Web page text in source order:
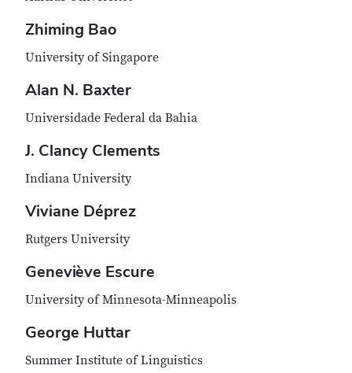
Zhiming Bao
University of Singapore
Alan N. Baxter
Universidade Federal da Bahia
J. Clancy Clements
Indiana University
Viviane Déprez
Rutgers University
Geneviève Escure
University of Minnesota-Minneapolis
George Huttar
Summer Institute of Linguistics